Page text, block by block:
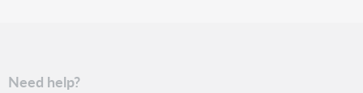
Need help?